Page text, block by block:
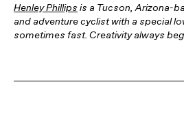
Henley Phillipsis a Tucson, Arizona-
and adventure cyclist with a special
sometimes fast. Creativity always